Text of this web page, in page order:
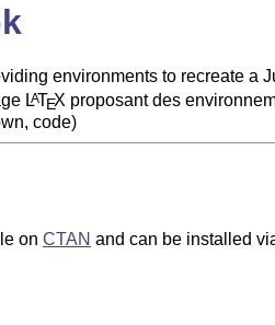
environments to recreate a
LATEX proposant des
code)
on CTAN and can be installed